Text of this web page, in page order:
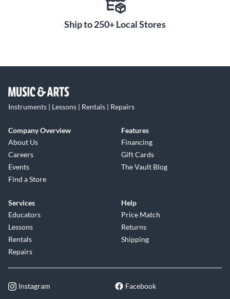
Ship to 250+ Local Stores
Instruments | Lessons | Rentals | Repairs
Company Overview
About Us
Careers
Events
Find a Store
Features
Financing
Gift Cards
The Vault Blog
Services
Educators
Lessons
Rentals
Repairs
Help
Price Match
Returns
Shipping
Instagram Facebook